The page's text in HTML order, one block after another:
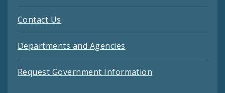
Contact Us
Departments and Agencies
Request Government Information